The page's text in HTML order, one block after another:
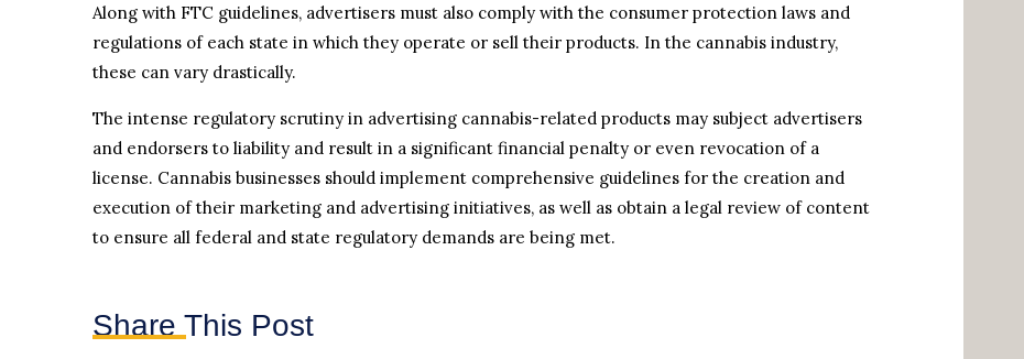
Along with FTC guidelines, advertisers must also comply with the consumer protection laws and
regulations of each state in which they operate or sell their products. In the cannabis industry,
these can vary drastically.
The intense regulatory scrutiny in advertising cannabis-related products may subject advertisers
and endorsers to liability and result in a significant financial penalty or even revocation of a
license. Cannabis businesses should implement comprehensive guidelines for the creation and
execution of their marketing and advertising initiatives, as well as obtain a legal review of content
to ensure all federal and state regulatory demands are being met.
Share This Post